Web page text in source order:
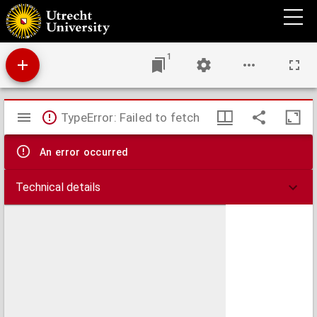
De bello civili
1
Mirador
viewer
TypeError: Failed to fetch
An error occurred
Technical details